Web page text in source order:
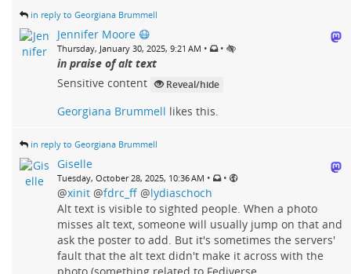
in reply to Georgiana Brummell
Jennifer Moore 😷
Thursday, January 30, 2025, 9:21 AM • •
in praise of alt text
Sensitive content
Reveal/hide
Georgiana Brummell likes this.
in reply to Georgiana Brummell
Giselle
Tuesday, October 28, 2025, 10:36 AM • •
@xinit @fdrc_ff @lydiaschoch
Alt text is visible to sighted people. When a photo
misses alt text, someone will usually jump on that and
ask the poster to add. But it's sometimes the servers'
fault that the alt text didn't make it across with the